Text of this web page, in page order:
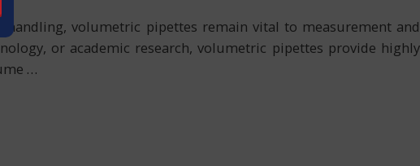
volumetric pipettes remain vital to measurement and
or academic research, volumetric pipettes provide highly
…